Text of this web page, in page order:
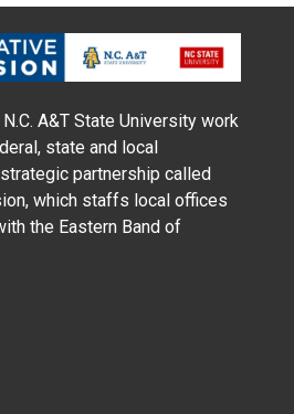
A&T State University work
state and local
partnership called
which staffs local offices
the Eastern Band of